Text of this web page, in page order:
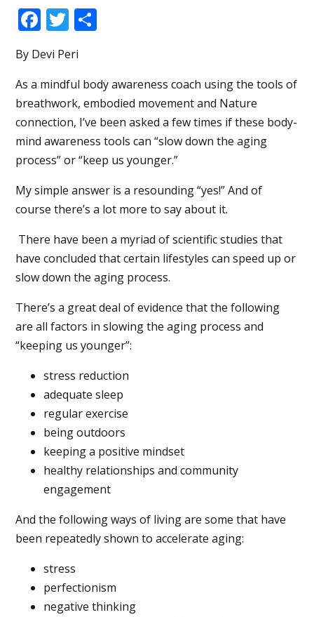
Facebook
Twitter
Share
By Devi Peri
As a mindful body awareness coach using the tools of
breathwork, embodied movement and Nature
connection, I’ve been asked a few times if these body-
mind awareness tools can “slow down the aging
process” or “keep us younger.”
My simple answer is a resounding “yes!” And of
course there’s a lot more to say about it.
There have been a myriad of scientific studies that
have concluded that certain lifestyles can speed up or
slow down the aging process.
There’s a great deal of evidence that the following
are all factors in slowing the aging process and
“keeping us younger”:
stress reduction
adequate sleep
regular exercise
being outdoors
keeping a positive mindset
healthy relationships and community
engagement
And the following ways of living are some that have
been repeatedly shown to accelerate aging:
stress
perfectionism
negative thinking